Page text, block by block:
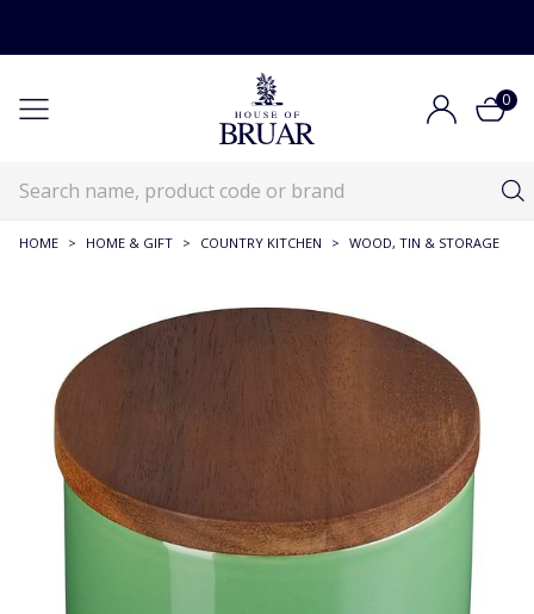
0
HOME > HOME & GIFT > COUNTRY KITCHEN > WOOD, TIN & STORAGE